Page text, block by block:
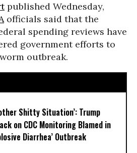
published Wednesday,
officials said that the
spending reviews have
government efforts to
outbreak.
Shitty Situation’: Trump
on CDC Monitoring Blamed in
Diarrhea’ Outbreak